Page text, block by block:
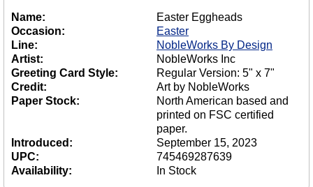
Name:
Easter Eggheads
Occasion:
Easter
Line:
NobleWorks By Design
Artist:
NobleWorks Inc
Greeting Card Style:
Regular Version: 5" x 7"
Credit:
Art by NobleWorks
Paper Stock:
North American based and
printed on FSC certified
paper.
Introduced:
September 15, 2023
UPC:
745469287639
Availability:
In Stock